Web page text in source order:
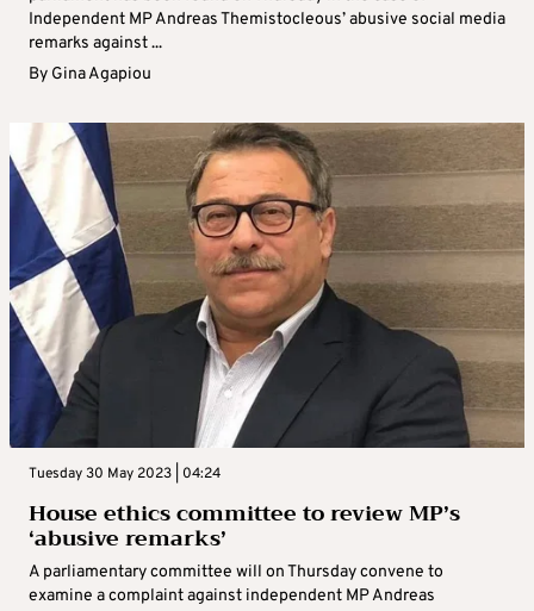
Independent MP Andreas Themistocleous’ abusive social media
remarks against ...
By Gina Agapiou
Tuesday 30 May 2023 | 04:24
House ethics committee to review MP’s
‘abusive remarks’
A parliamentary committee will on Thursday convene to
examine a complaint against independent MP Andreas